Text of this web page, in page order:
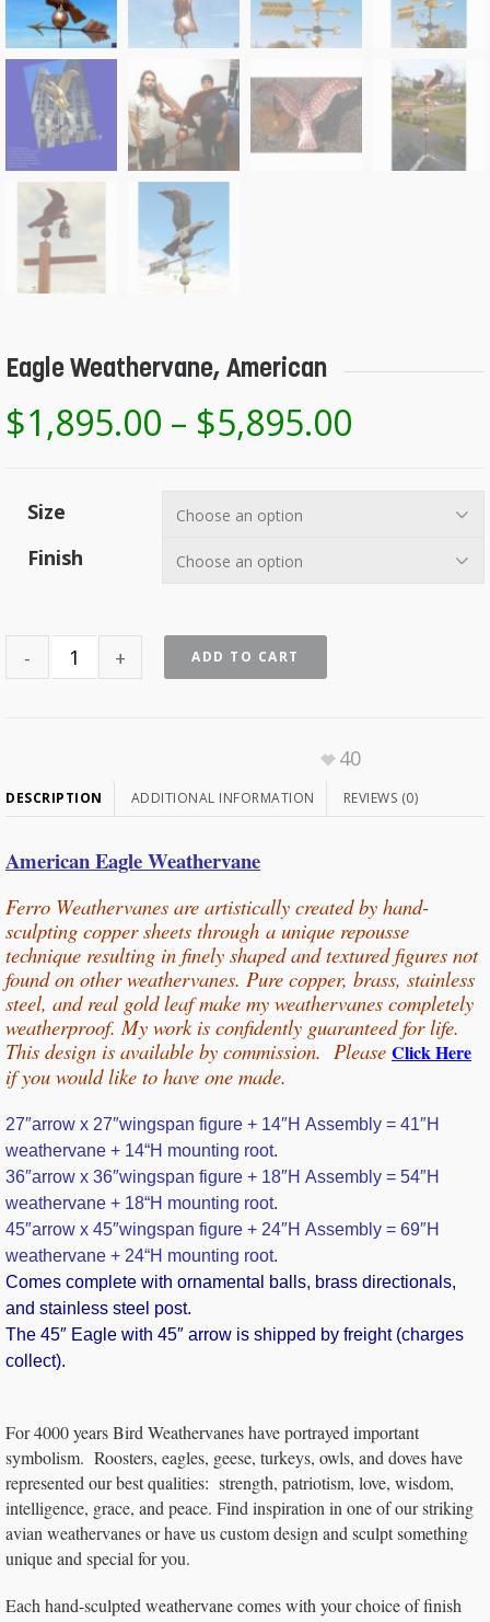
Eagle Weathervane, American
$1,895.00 – $5,895.00
Size
Finish
ADD TO CART
40
DESCRIPTION ADDITIONAL INFORMATION REVIEWS (0)
American Eagle Weathervane
Ferro Weathervanes are artistically created by hand-
sculpting copper sheets through a unique repousse
technique resulting in finely shaped and textured figures not
found on other weathervanes. Pure copper, brass, stainless
steel, and real gold leaf make my weathervanes completely
weatherproof. My work is confidently guaranteed for life.
This design is available by commission. Please Click Here
if you wouldlike to have one made.
27″arrow x 27″wingspan figure + 14″H Assembly = 41″H
weathervane + 14“H mounting root.
36″arrow x 36″wingspan figure + 18″H Assembly = 54″H
weathervane + 18“H mounting root.
45″arrow x 45″wingspan figure + 24″H Assembly = 69″H
weathervane + 24“H mounting root.
Comes complete with ornamental balls, brass directionals,
and stainless steel post.
The 45″ Eagle with 45″ arrow is shipped by freight (charges
collect).
For 4000 years Bird Weathervanes have portrayed important
symbolism. Roosters, eagles, geese, turkeys, owls, and doves have
represented our best qualities: strength, patriotism, love, wisdom,
intelligence, grace, and peace. Find inspiration in one of our striking
avian weathervanes or have us custom design and sculpt something
unique and special for you.
Each hand-sculpted weathervane comes with your choice of finish